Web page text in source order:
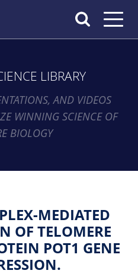
Toggle
LIBRARY
AND VIDEOS
WINNING SCIENCE OF
BIOLOGY
MEDIATED
OF TELOMERE
POT1 GENE